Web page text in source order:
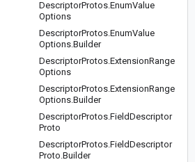
DescriptorProtos.EnumValue
Options
DescriptorProtos.EnumValue
Options.Builder
DescriptorProtos.ExtensionRange
Options
DescriptorProtos.ExtensionRange
Options.Builder
DescriptorProtos.FieldDescriptor
Proto
DescriptorProtos.FieldDescriptor
Proto.Builder